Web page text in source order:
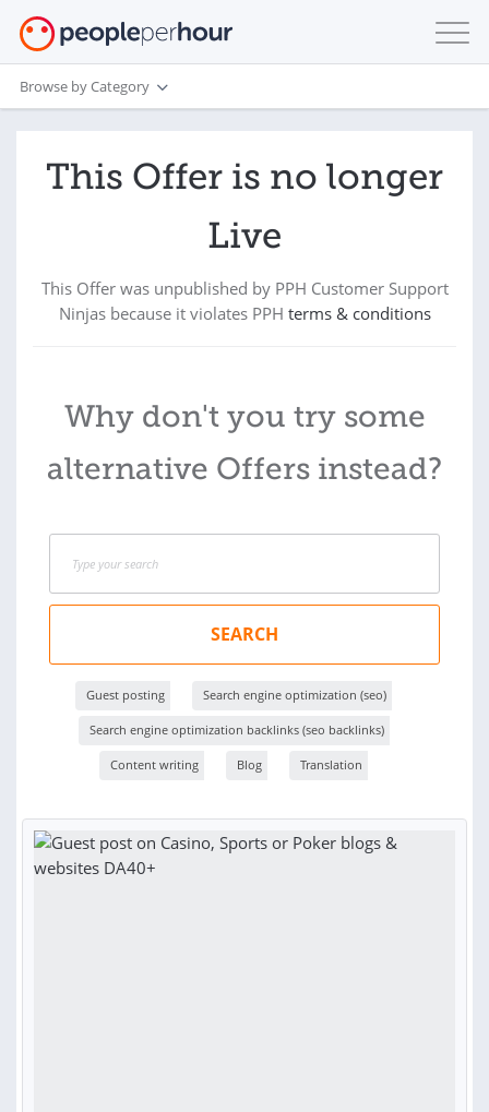
Browse by Category
This Offer is no longer
Live
This Offer was unpublished by PPH Customer Support
Ninjas because it violates PPH terms & conditions
Why don't you try some
alternative Offers instead?
SEARCH
Guest posting Search engine optimization (seo)
Search engine optimization backlinks (seo backlinks)
Content writing Blog Translation